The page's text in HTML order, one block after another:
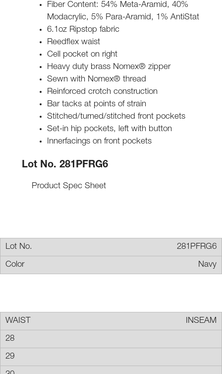
Fiber Content: 54% Meta-Aramid, 40%
Modacrylic, 5% Para-Aramid, 1% AntiStat
6.1oz Ripstop fabric
Reedflex waist
Cell pocket on right
Heavy duty brass Nomex® zipper
Sewn with Nomex® thread
Reinforced crotch construction
Bar tacks at points of strain
Stitched/turned/stitched front pockets
Set-in hip pockets, left with button
Innerfacings on front pockets
Lot No. 281PFRG6
Product Spec Sheet
281PFRG6
Navy
INSEAM